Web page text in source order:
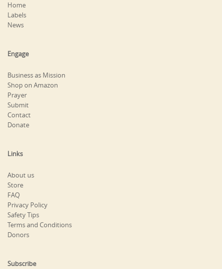
Home
Labels
News
Engage
Business as Mission
Shop on Amazon
Prayer
Submit
Contact
Donate
Links
About us
Store
FAQ
Privacy Policy
Safety Tips
Terms and Conditions
Donors
Subscribe